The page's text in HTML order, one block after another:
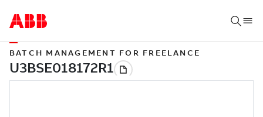
BATCH MANAGEMENT FOR FREELANCE